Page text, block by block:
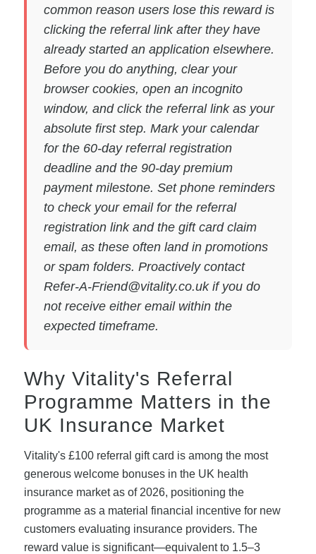
common reason users lose this reward is
clicking the referral link after they have
already started an application elsewhere.
Before you do anything, clear your
browser cookies, open an incognito
window, and click the referral link as your
absolute first step. Mark your calendar
for the 60-day referral registration
deadline and the 90-day premium
payment milestone. Set phone reminders
to check your email for the referral
registration link and the gift card claim
email, as these often land in promotions
or spam folders. Proactively contact
Refer-A-Friend@vitality.co.ukif you do
not receive either email within the
expected timeframe.
Why Vitality's Referral
Programme Matters in the
UK Insurance Market
Vitality's £100 referral gift card is among the most
generous welcome bonuses in the UK health
insurance market as of 2026, positioning the
programme as a material financial incentive for new
customers evaluating insurance providers. The
reward value is significant—equivalent to 1.5–3